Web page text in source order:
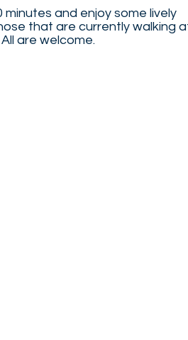
and enjoy some lively
that are currently walking
are welcome.